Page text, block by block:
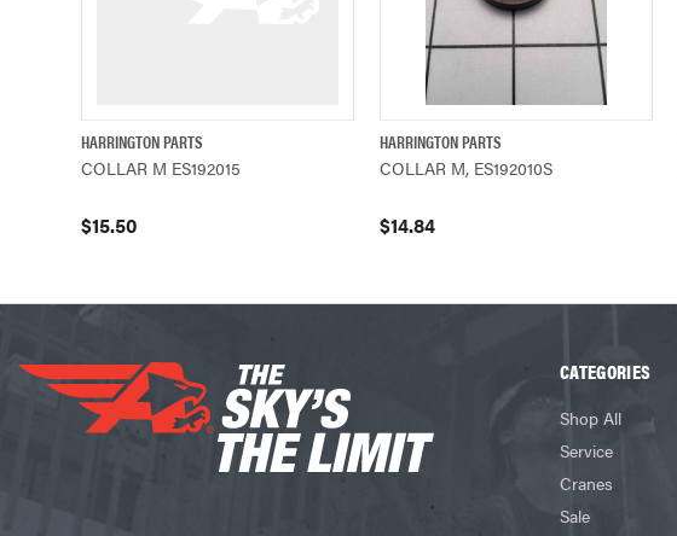
QUICK VIEW
HARRINGTON PARTS
COLLAR M ES192015
$15.50
QUICK VIEW
HARRINGTON PARTS
COLLAR M, ES192010S
$14.84
CATEGORIES
Shop All
Service
Cranes
Sale